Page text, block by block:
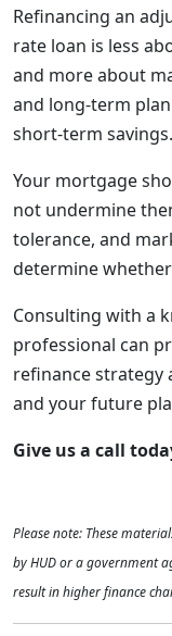
Refinancing an
rate loan is less
and more about
and long-term
short-term savings.
Your mortgage
not undermine
tolerance, and
determine
Consulting with a
professional can
refinance
and your future
Give us a call
Please note: These
by HUD or a government
result in higher finance